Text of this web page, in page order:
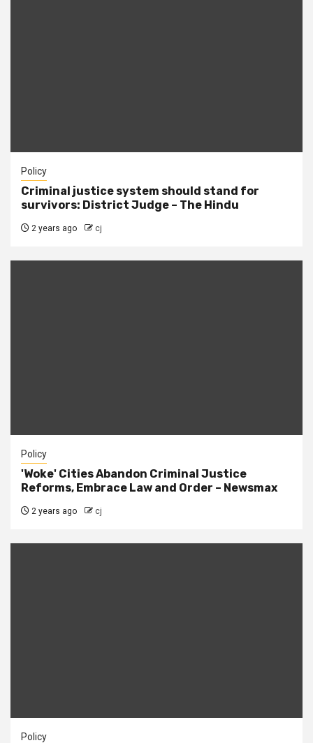
Policy
Criminal justice system should stand for
survivors: District Judge – The Hindu
2 years ago cj
Policy
'Woke' Cities Abandon Criminal Justice
Reforms, Embrace Law and Order – Newsmax
2 years ago cj
Policy